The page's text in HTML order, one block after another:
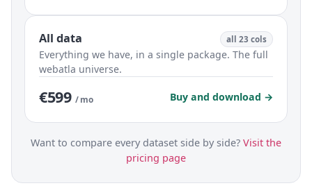
All data all 23 cols
Everything we have, in a single package. The full
webatla universe.
€599 / mo Buy and download →
Want to compare every dataset side by side? Visit the
pricing page